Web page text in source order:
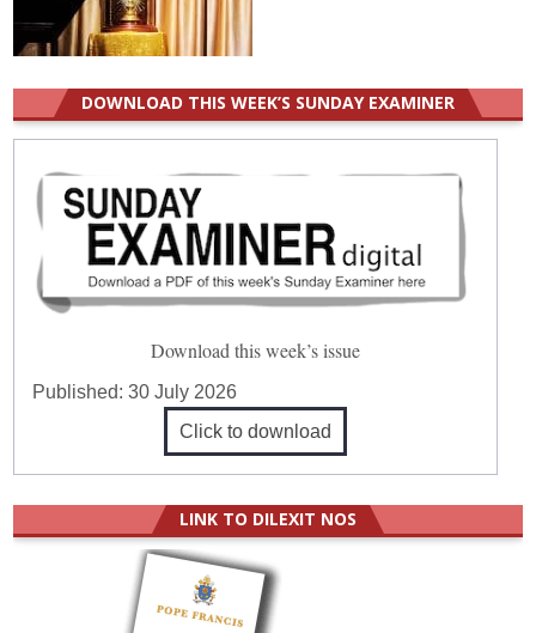
DOWNLOAD THIS WEEK’S SUNDAY EXAMINER
Download this week’s issue
Published:30 July 2026
Click to download
LINK TO DILEXIT NOS